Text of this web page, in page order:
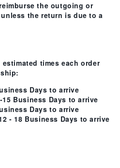
the outgoing or
the return is due to a
times each order
Days to arrive
15 Business Days to arrive
Days to arrive
- 18 Business Days to arrive